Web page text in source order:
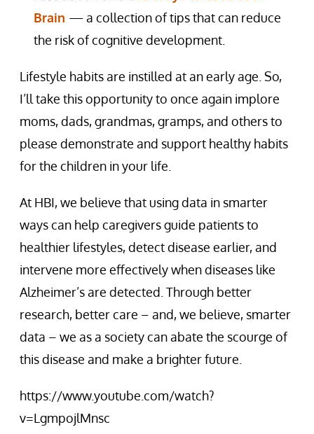
Brain — a collection of tips that can reduce
the risk of cognitive development.
Lifestyle habits are instilled at an early age. So,
I’ll take this opportunity to once again implore
moms, dads, grandmas, gramps, and others to
please demonstrate and support healthy habits
for the children in your life.
At HBI, we believe that using data in smarter
ways can help caregivers guide patients to
healthier lifestyles, detect disease earlier, and
intervene more effectively when diseases like
Alzheimer’s are detected. Through better
research, better care – and, we believe, smarter
data – we as a society can abate the scourge of
this disease and make a brighter future.
https://www.youtube.com/watch?
v=LgmpojlMnsc